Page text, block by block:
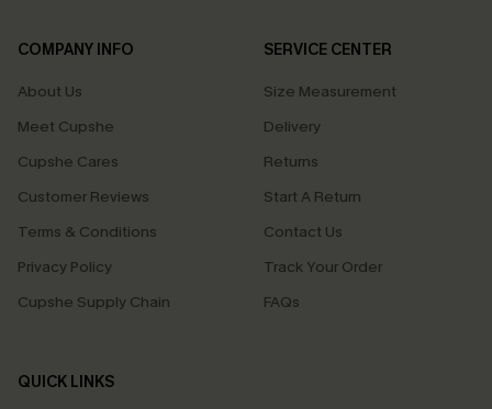
COMPANY INFO
About Us
Meet Cupshe
Cupshe Cares
Customer Reviews
Terms & Conditions
Privacy Policy
Cupshe Supply Chain
SERVICE CENTER
Size Measurement
Delivery
Returns
Start A Return
Contact Us
Track Your Order
FAQs
QUICK LINKS